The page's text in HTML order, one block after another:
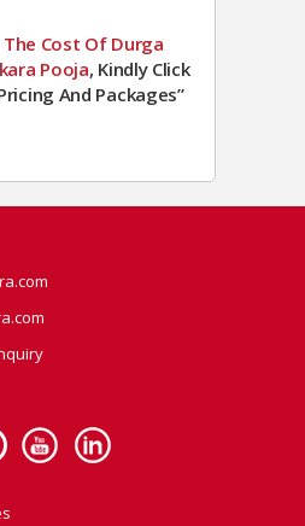
The Cost Of Durga
Pooja, Kindly Click
And Packages”